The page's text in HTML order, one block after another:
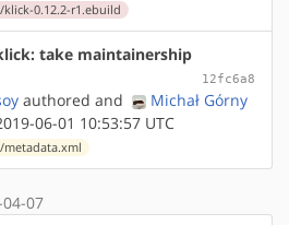
0.12.2-r1.ebuild
take maintainership
12fc6a8
authored and
Michał Górny
06-01 10:53:57 UTC
07